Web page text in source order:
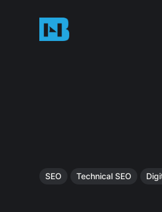
SEO Technical SEO